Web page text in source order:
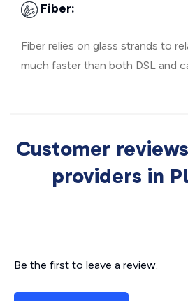
Fiber:
Fiber relies on glass strands to
much faster than both DSL and
Customer
providers in
Be the first to leave a review.